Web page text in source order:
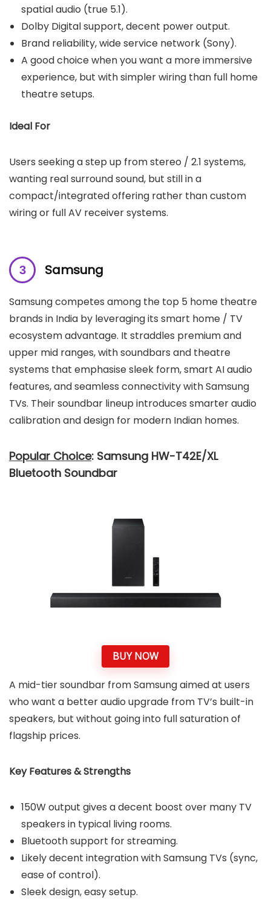
spatial audio (true 5.1).
Dolby Digital support, decent power output.
Brand reliability, wide service network (Sony).
A good choice when you want a more immersive
experience, but with simpler wiring than full home
theatre setups.
Ideal For
Users seeking a step up from stereo / 2.1 systems,
wanting real surround sound, but still in a
compact/integrated offering rather than custom
wiring or full AV receiver systems.
Samsung
Samsung competes among the top 5 home theatre
brands in India by leveraging its smart home / TV
ecosystem advantage. It straddles premium and
upper mid ranges, with soundbars and theatre
systems that emphasise sleek form, smart AI audio
features, and seamless connectivity with Samsung
TVs. Their soundbar lineup introduces smarter audio
calibration and design for modern Indian homes.
Popular Choice: Samsung HW-T42E/XL
Bluetooth Soundbar
BUY NOW
A mid-tier soundbar from Samsung aimed at users
who want a better audio upgrade from TV’s built-in
speakers, but without going into full saturation of
flagship prices.
Key Features & Strengths
150W output gives a decent boost over many TV
speakers in typical living rooms.
Bluetooth support for streaming.
Likely decent integration with Samsung TVs (sync,
ease of control).
Sleek design, easy setup.